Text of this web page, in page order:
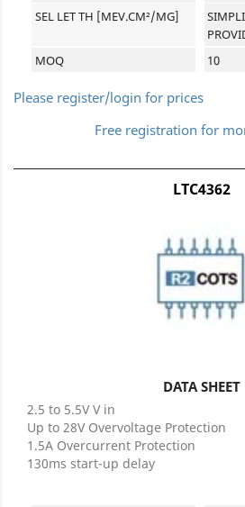
SEL LET TH [MEV.CM²/MG]
MOQ
10
Please register/login for prices
Free registration for
LTC4362
DATA SHEET
2.5 to 5.5V V in
Up to 28V Overvoltage Protection
1.5A Overcurrent Protection
130ms start-up delay